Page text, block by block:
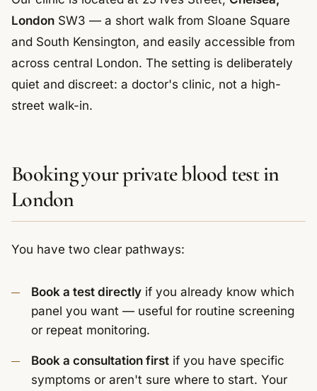
London SW3 — a short walk from Sloane Square
and South Kensington, and easily accessible from
across central London. The setting is deliberately
quiet and discreet: a doctor's clinic, not a high-
street walk-in.
Booking your private blood test in
London
You have two clear pathways:
Book a test directly if you already know which
panel you want — useful for routine screening
or repeat monitoring.
Book a consultation first if you have specific
symptoms or aren't sure where to start. Your